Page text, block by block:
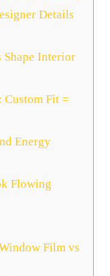
Details
Interior
Custom Fit =
Energy
Flowing
Film vs